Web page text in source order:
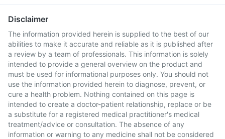
Disclaimer
The information provided herein is supplied to the best of our
abilities to make it accurate and reliable as it is published after
a review by a team of professionals. This information is solely
intended to provide a general overview on the product and
must be used for informational purposes only. You should not
use the information provided herein to diagnose, prevent, or
cure a health problem. Nothing contained on this page is
intended to create a doctor-patient relationship, replace or be
a substitute for a registered medical practitioner's medical
treatment/advice or consultation. The absence of any
information or warning to any medicine shall not be considered